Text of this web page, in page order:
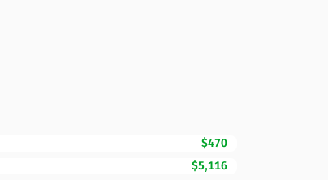
$470
$5,116